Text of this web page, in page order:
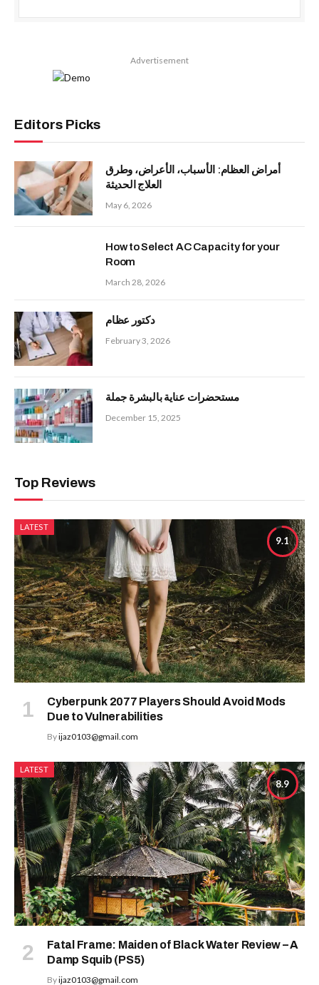
Advertisement
Editors Picks
أمراض العظام: الأسباب، الأعراض، وطرق
العلاج الحديثة
May 6, 2026
How to Select AC Capacity for your
Room
March 28, 2026
دكتور عظام
February 3, 2026
مستحضرات عناية بالبشرة جملة
December 15, 2025
Top Reviews
9.1
LATEST
Cyberpunk 2077 Players Should Avoid Mods
Due to Vulnerabilities
Byijaz0103@gmail.com
8.9
LATEST
Fatal Frame: Maiden of Black Water Review – A
Damp Squib (PS5)
Byijaz0103@gmail.com